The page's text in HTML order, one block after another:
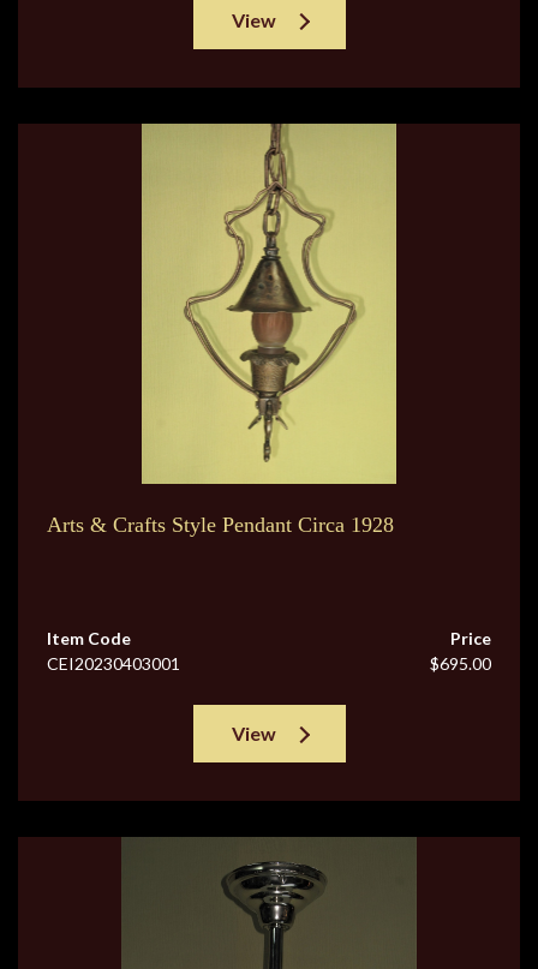
View
Arts & Crafts Style Pendant Circa 1928
Item Code
CEI20230403001
Price
$695.00
View